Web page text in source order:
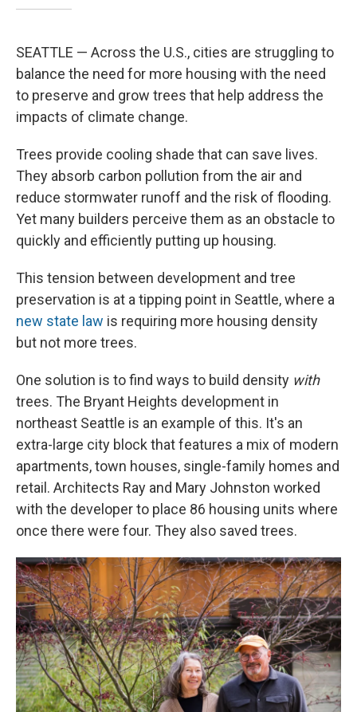
SEATTLE — Across the U.S., cities are struggling to
balance the need for more housing with the need
to preserve and grow trees that help address the
impacts of climate change.
Trees provide cooling shade that can save lives.
They absorb carbon pollution from the air and
reduce stormwater runoff and the risk of flooding.
Yet many builders perceive them as an obstacle to
quickly and efficiently putting up housing.
This tension between development and tree
preservation is at a tipping point in Seattle, where a
new state law is requiring more housing density
but not more trees.
One solution is to find ways to build density with
trees. The Bryant Heights development in
northeast Seattle is an example of this. It's an
extra-large city block that features a mix of modern
apartments, town houses, single-family homes and
retail. Architects Ray and Mary Johnston worked
with the developer to place 86 housing units where
once there were four. They also saved trees.